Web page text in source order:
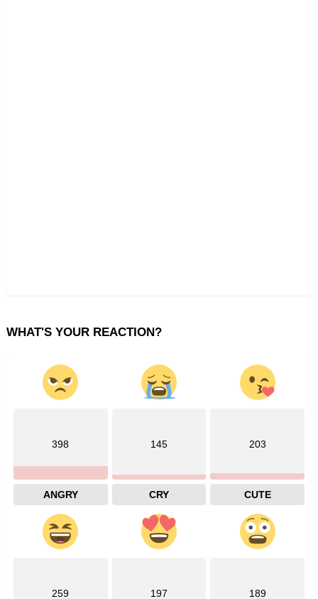
WHAT'S YOUR REACTION?
398
ANGRY
145
CRY
203
CUTE
259 197 189